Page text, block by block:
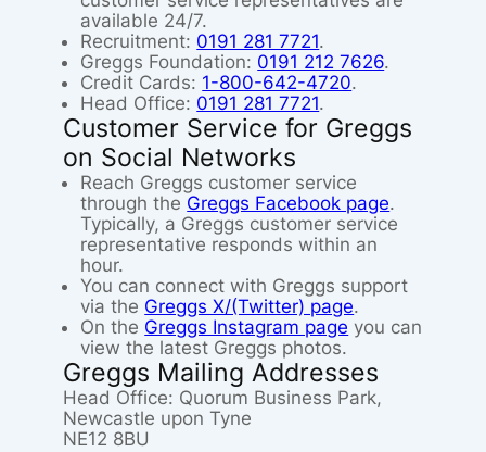
available 24/7.
Recruitment: 0191 281 7721.
Greggs Foundation: 0191 212 7626.
Credit Cards: 1-800-642-4720.
Head Office: 0191 281 7721.
Customer Service for Greggs
on Social Networks
Reach Greggs customer service
through the Greggs Facebook page.
Typically, a Greggs customer service
representative responds within an
hour.
You can connect with Greggs support
via the Greggs X/(Twitter) page.
On the Greggs Instagram page you can
view the latest Greggs photos.
Greggs Mailing Addresses
Head Office: Quorum Business Park,
Newcastle upon Tyne
NE12 8BU